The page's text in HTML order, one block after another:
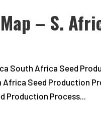
– S.
South Africa Seed
Africa Seed Production
Production Process...